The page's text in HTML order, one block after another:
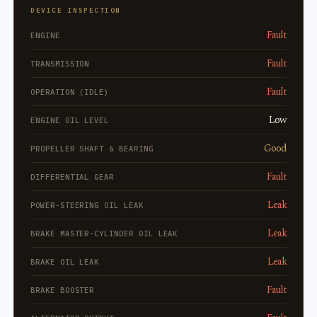
DEVICE INSPECTION
ENGINE Fault
TRANSMISSION Fault
OPERATION (IDLE) Fault
ENGINE OIL LEVEL Low
PROPELLER SHAFT & BEARING Good
DIFFERENTIAL GEAR Fault
POWER-STEERING OIL LEAK Leak
BRAKE MASTER-CYLINDER OIL LEAK Leak
BRAKE OIL LEAK Leak
BRAKE BOOSTER Fault